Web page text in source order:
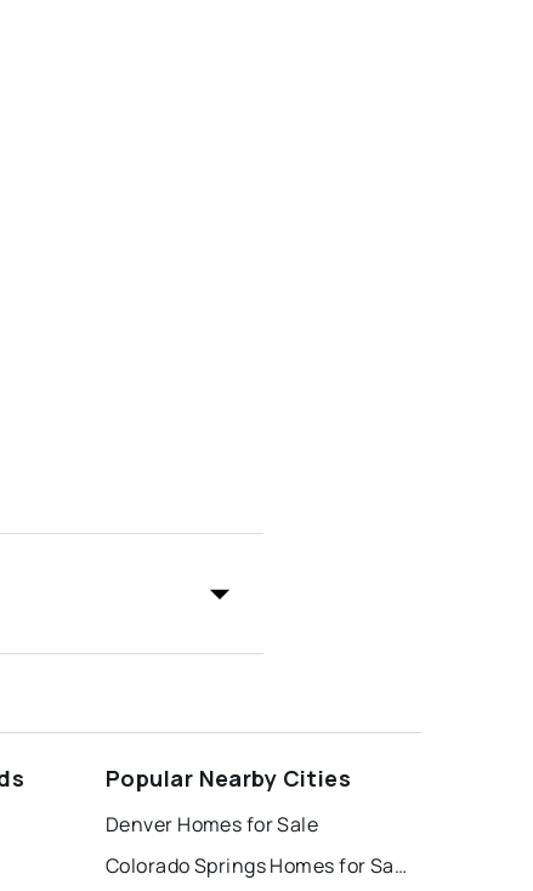
Popular Nearby Cities
Denver Homes for Sale
Colorado Springs Homes for Sale